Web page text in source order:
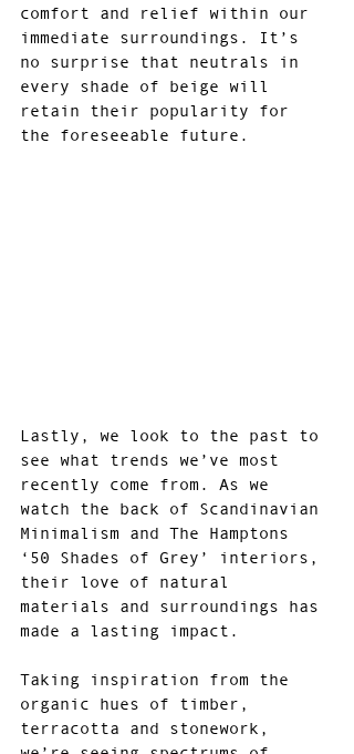
comfort and relief within our
immediate surroundings. It’s
no surprise that neutrals in
every shade of beige will
retain their popularity for
the foreseeable future.
Lastly, we look to the past to
see what trends we’ve most
recently come from. As we
watch the back of Scandinavian
Minimalism and The Hamptons
‘50 Shades of Grey’ interiors,
their love of natural
materials and surroundings has
made a lasting impact.
Taking inspiration from the
organic hues of timber,
terracotta and stonework,